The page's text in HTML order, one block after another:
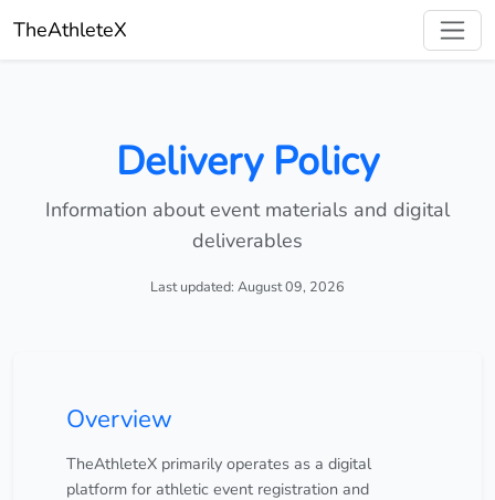
TheAthleteX
Delivery Policy
Information about event materials and digital
deliverables
Last updated: August 09, 2026
Overview
TheAthleteX primarily operates as a digital
platform for athletic event registration and